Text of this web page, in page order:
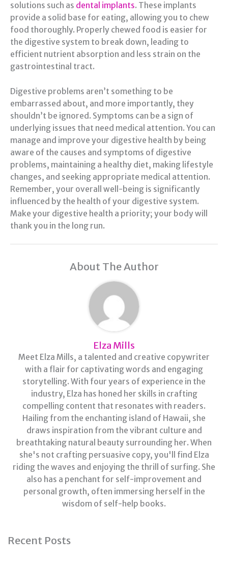
solutions such as dental implants. These implants
provide a solid base for eating, allowing you to chew
food thoroughly. Properly chewed food is easier for
the digestive system to break down, leading to
efficient nutrient absorption and less strain on the
gastrointestinal tract.
Digestive problems aren’t something to be
embarrassed about, and more importantly, they
shouldn’t be ignored. Symptoms can be a sign of
underlying issues that need medical attention. You can
manage and improve your digestive health by being
aware of the causes and symptoms of digestive
problems, maintaining a healthy diet, making lifestyle
changes, and seeking appropriate medical attention.
Remember, your overall well-being is significantly
influenced by the health of your digestive system.
Make your digestive health a priority; your body will
thank you in the long run.
About The Author
Elza Mills
Meet Elza Mills, a talented and creative copywriter
with a flair for captivating words and engaging
storytelling. With four years of experience in the
industry, Elza has honed her skills in crafting
compelling content that resonates with readers.
Hailing from the enchanting island of Hawaii, she
draws inspiration from the vibrant culture and
breathtaking natural beauty surrounding her. When
she's not crafting persuasive copy, you'll find Elza
riding the waves and enjoying the thrill of surfing. She
also has a penchant for self-improvement and
personal growth, often immersing herself in the
wisdom of self-help books.
Recent Posts